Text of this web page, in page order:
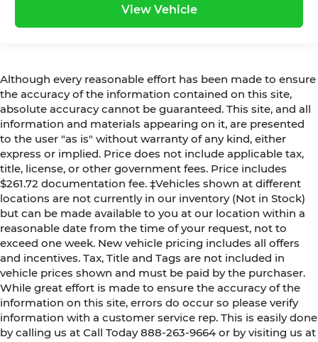
View Vehicle
Although every reasonable effort has been made to ensure
the accuracy of the information contained on this site,
absolute accuracy cannot be guaranteed. This site, and all
information and materials appearing on it, are presented
to the user "as is" without warranty of any kind, either
express or implied. Price does not include applicable tax,
title, license, or other government fees. Price includes
$261.72 documentation fee. ‡Vehicles shown at different
locations are not currently in our inventory (Not in Stock)
but can be made available to you at our location within a
reasonable date from the time of your request, not to
exceed one week. New vehicle pricing includes all offers
and incentives. Tax, Title and Tags are not included in
vehicle prices shown and must be paid by the purchaser.
While great effort is made to ensure the accuracy of the
information on this site, errors do occur so please verify
information with a customer service rep. This is easily done
by calling us at Call Today888-263-9664 or by visiting us at